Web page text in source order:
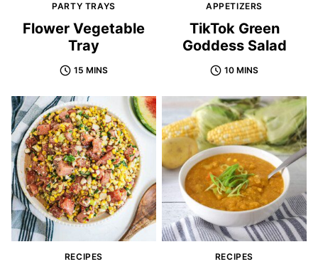
PARTY TRAYS
Flower Vegetable
Tray
15 MINS
APPETIZERS
TikTok Green
Goddess Salad
10 MINS
RECIPES RECIPES